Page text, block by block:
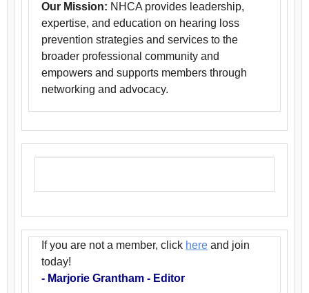
Our Mission: NHCA provides leadership,
expertise, and education on hearing loss
prevention strategies and services to the
broader professional community and
empowers and supports members through
networking and advocacy.
If you are not a member, click here and join
today!
- Marjorie Grantham - Editor